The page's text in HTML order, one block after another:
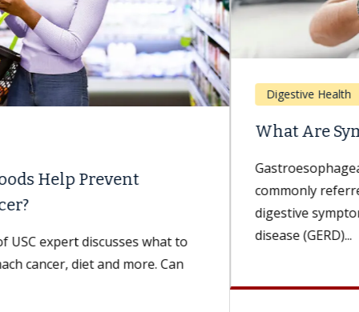
Digestive Health
What Are Symptoms of GERD?
Gastroesophageal reflux disease — more
commonly referred to as GERD — can cause painful
digestive symptoms. Gastroesophageal reflux
disease (GERD)...